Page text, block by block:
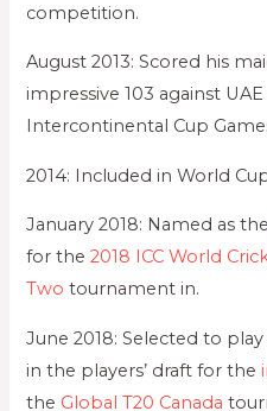
competition.
August 2013: Scored his
impressive 103 against
Intercontinental Cup
2014: Included in World
January 2018: Named as the
for the2018 ICC World
Two tournament in.
June 2018: Selected to
in the players’ draft for the
the Global T20 Canada